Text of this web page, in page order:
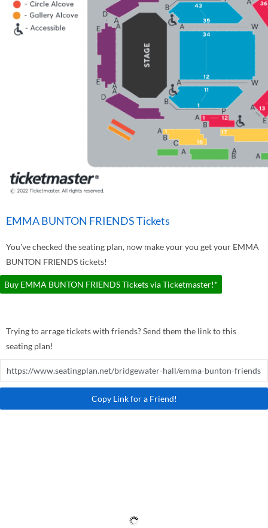
EMMA BUNTON FRIENDS Tickets
You've checked the seating plan, now make your you get your EMMA
BUNTON FRIENDS tickets!
Buy EMMA BUNTON FRIENDS Tickets via Ticketmaster!*
Trying to arrage tickets with friends? Send them the link to this
seating plan!
Copy Link for a Friend!